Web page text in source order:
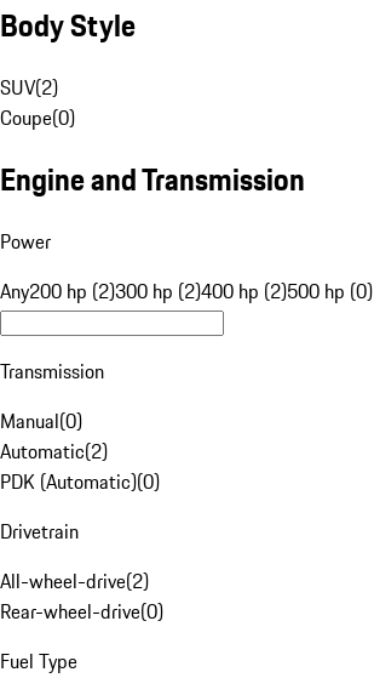
Body Style
SUV(2)
Coupe(0)
Engine and Transmission
Power
Any200 hp (2)300 hp (2)400 hp (2)500 hp (0)
Transmission
Manual(0)
Automatic(2)
PDK (Automatic)(0)
Drivetrain
All-wheel-drive(2)
Rear-wheel-drive(0)
Fuel Type